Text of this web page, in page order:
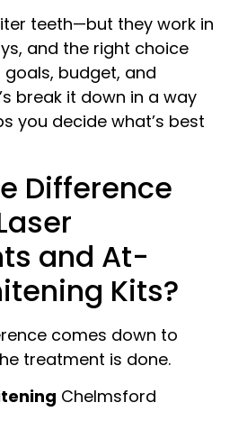
teeth—but they work in
and the right choice
budget, and
break it down in a way
you decide what’s best
Difference
and At-
Kits?
comes down to
treatment is done.
Chelmsford